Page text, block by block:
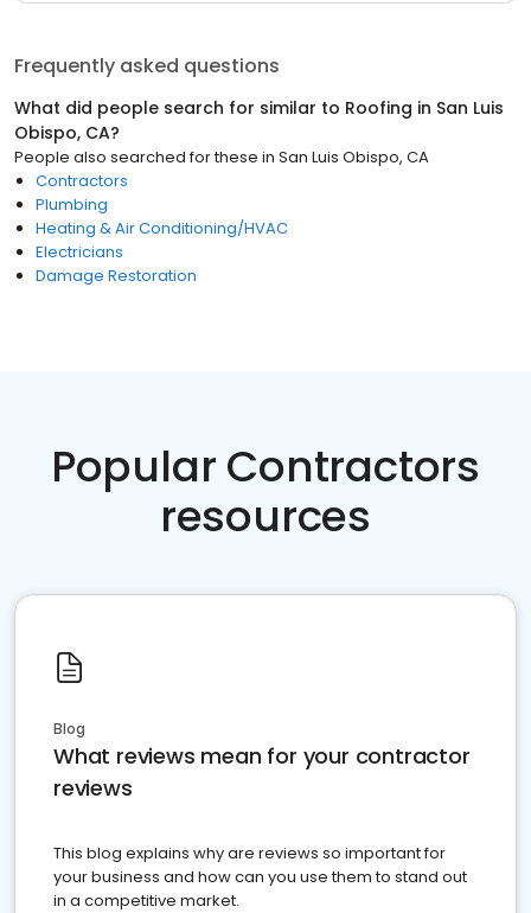
Frequently asked questions
What did people search for similar to Roofing in San Luis
Obispo, CA?
People also searched for these in San Luis Obispo, CA
Contractors
Plumbing
Heating & Air Conditioning/HVAC
Electricians
Damage Restoration
Popular Contractors
resources
Blog
What reviews mean for your contractor
reviews
This blog explains why are reviews so important for
your business and how can you use them to stand out
in a competitive market.